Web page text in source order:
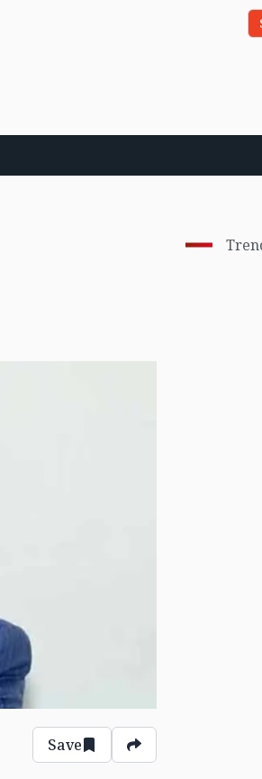
Save